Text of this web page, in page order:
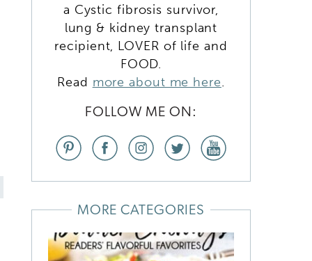
a Cystic fibrosis survivor,
lung & kidney transplant
recipient, LOVER of life and
FOOD.
Read more about me here.
FOLLOW ME ON:
MORE CATEGORIES